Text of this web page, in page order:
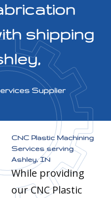
shipping
Supplier
CNC Plastic Machining
Services serving
Ashley, IN
While providing
our CNC Plastic